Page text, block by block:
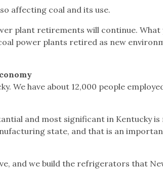
affecting coal and its use.
plant retirements will continue. What
power plants retired as new
We have about 12,000 people
and most significant in Kentucky
state, and that is an
and we build the refrigerators that